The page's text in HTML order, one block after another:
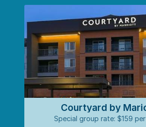
Courtyard by
Special group rate: $159